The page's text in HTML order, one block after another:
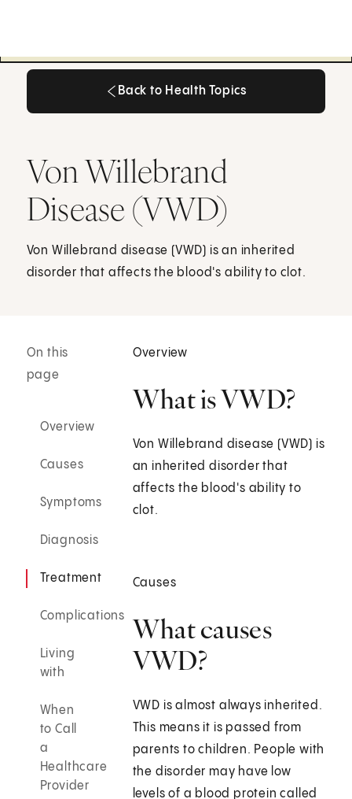
Back to Health Topics
Von Willebrand
Disease (VWD)
Von Willebrand disease (VWD) is an inherited
disorder that affects the blood's ability to clot.
On this
page
Overview
Causes
Symptoms
Diagnosis
Treatment
Complications
Living
with
When
to Call
a
Healthcare
Provider
Overview
What is VWD?
Von Willebrand disease (VWD) is
an inherited disorder that
affects the blood's ability to
clot.
Causes
What causes
VWD?
VWD is almost always inherited.
This means it is passed from
parents to children. People with
the disorder may have low
levels of a blood protein called